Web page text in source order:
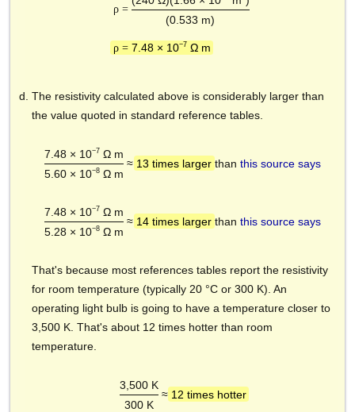
ρ =
(0.533 m)
ρ = 7.48 × 10−7Ω m
The resistivity calculated above is considerably larger than
the value quoted in standard reference tables.
7.48 × 10−7 Ω m
≈ 13 times larger thanthis source says
5.60 × 10−8 Ω m
7.48 × 10−7 Ω m
≈ 14 times larger thanthis source says
5.28 × 10−8 Ω m
That's because most references tables report the resistivity
for room temperature (typically 20 °C or 300 K). An
operating light bulb is going to have a temperature closer to
3,500 K. That's about 12 times hotter than room
temperature.
3,500 K
≈ 12 times hotter
300 K